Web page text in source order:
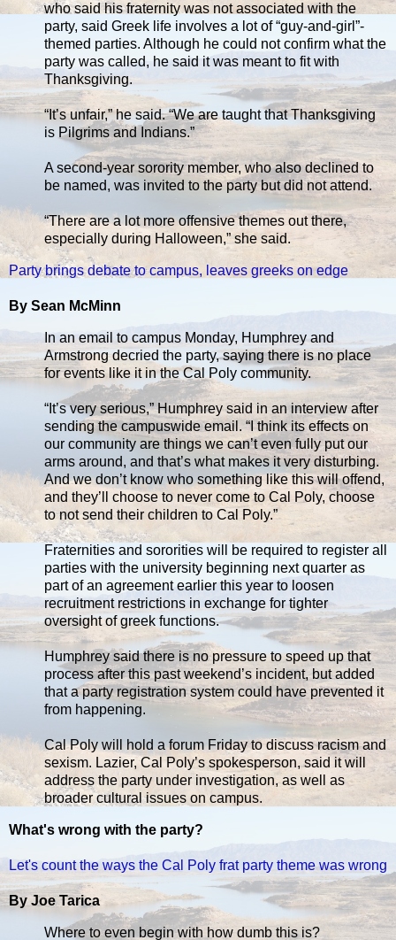
who said his fraternity was not associated with the
party, said Greek life involves a lot of “guy-and-girl”-
themed parties. Although he could not confirm what the
party was called, he said it was meant to fit with
Thanksgiving.
“It’s unfair,” he said. “We are taught that Thanksgiving
is Pilgrims and Indians.”
A second-year sorority member, who also declined to
be named, was invited to the party but did not attend.
“There are a lot more offensive themes out there,
especially during Halloween,” she said.
Party brings debate to campus, leaves greeks on edge
By Sean McMinn
In an email to campus Monday, Humphrey and
Armstrong decried the party, saying there is no place
for events like it in the Cal Poly community.
“It’s very serious,” Humphrey said in an interview after
sending the campuswide email. “I think its effects on
our community are things we can’t even fully put our
arms around, and that’s what makes it very disturbing.
And we don’t know who something like this will offend,
and they’ll choose to never come to Cal Poly, choose
to not send their children to Cal Poly.”
Fraternities and sororities will be required to register all
parties with the university beginning next quarter as
part of an agreement earlier this year to loosen
recruitment restrictions in exchange for tighter
oversight of greek functions.
Humphrey said there is no pressure to speed up that
process after this past weekend’s incident, but added
that a party registration system could have prevented it
from happening.
Cal Poly will hold a forum Friday to discuss racism and
sexism. Lazier, Cal Poly’s spokesperson, said it will
address the party under investigation, as well as
broader cultural issues on campus.
What's wrong with the party?
Let's count the ways the Cal Poly frat party theme was wrong
By Joe Tarica
Where to even begin with how dumb this is?